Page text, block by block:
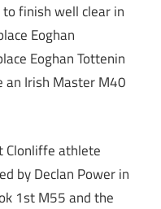
finish well clear in
Eoghan
Eoghan Tottenin
an Irish Master M40
Clonliffe athlete
by Declan Power in
1st M55 and the